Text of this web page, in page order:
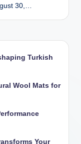
30,…
Turkish
Wool Mats for
Your